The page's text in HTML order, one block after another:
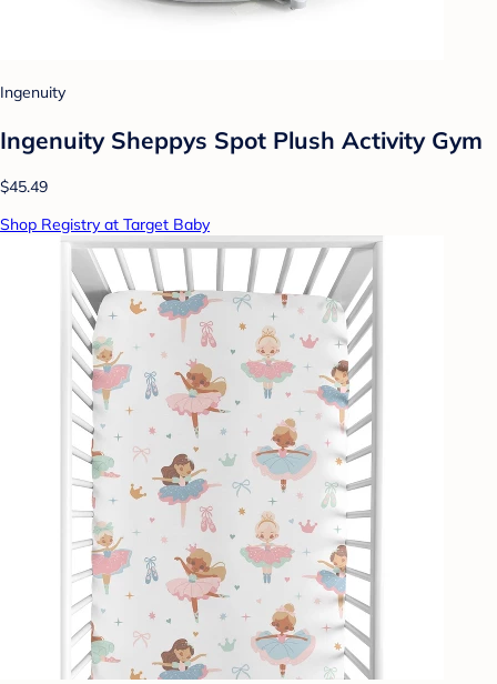
Ingenuity
Ingenuity Sheppys Spot Plush Activity Gym
$45.49
Shop Registry at Target Baby